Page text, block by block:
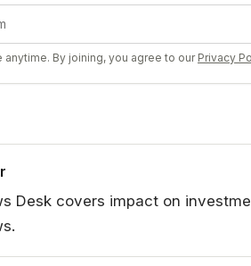
anytime. By joining, you agree to our Privacy
Desk covers impact on